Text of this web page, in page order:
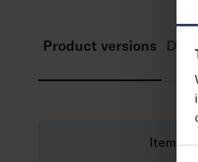
Product versions
Item